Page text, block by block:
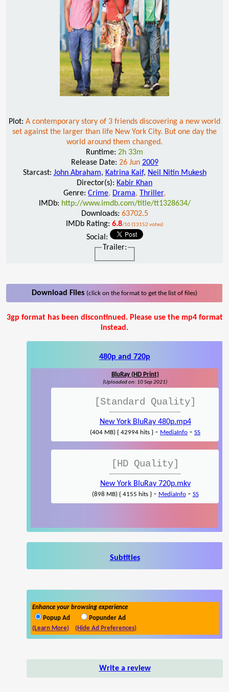
Plot: A contemporary story of 3 friends discovering a new world
set against the larger than life New York City. But one day the
world around them changed.
Runtime: 2h 33m
Release Date: 26 Jun 2009
Starcast: John Abraham, Katrina Kaif, Neil Nitin Mukesh
Director(s): Kabir Khan
Genre: Crime, Drama, Thriller,
IMDb: http://www.imdb.com/title/tt1328634/
Downloads: 63702.5
IMDb Rating: 6.8/10 (13152 votes)
Social:
Trailer:
Download Files (click on the format to get the list of files)
3gp format has been discontinued. Please use the mp4 format
instead.
480p and 720p
BluRay (HD Print)
(Uploaded on: 10 Sep 2021)
[Standard Quality]
New York BluRay 480p.mp4
(404 MB) { 42994 hits } - MediaInfo - SS
[HD Quality]
New York BluRay 720p.mkv
(898 MB) { 4155 hits }- MediaInfo- SS
Subtitles
Enhance your browsing experience
Popup Ad
Popunder Ad
(Learn More)
(Hide Ad Preferences)
Write a review